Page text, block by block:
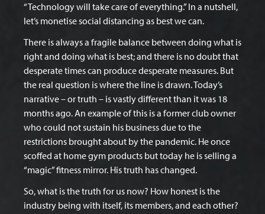
“Technology will take care of everything.” In a nutshell,
let’s monetise social distancing as best we can.
There is always a fragile balance between doing what is
right and doing what is best; and there is no doubt that
desperate times can produce desperate measures. But
the real question is where the line is drawn. Today’s
narrative – or truth – is vastly different than it was 18
months ago. An example of this is a former club owner
who could not sustain his business due to the
restrictions brought about by the pandemic. He once
scoffed at home gym products but today he is selling a
“magic” fitness mirror. His truth has changed.
So, what is the truth for us now? How honest is the
industry being with itself, its members, and each other?